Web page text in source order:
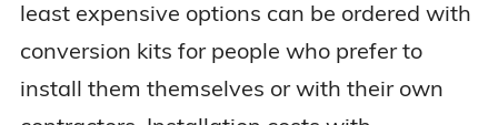
least expensive options can be ordered with
conversion kits for people who prefer to
install them themselves or with their own